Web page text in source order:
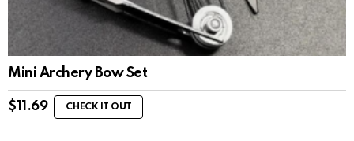
Mini Archery Bow Set
$ 11.69 CHECK IT OUT